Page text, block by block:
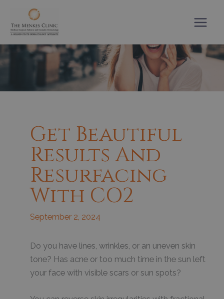
content
Get Beautiful
Results And
Resurfacing
With CO2
September 2, 2024
Do you have lines, wrinkles, or an uneven skin
tone? Has acne or too much time in the sun left
your face with visible scars or sun spots?